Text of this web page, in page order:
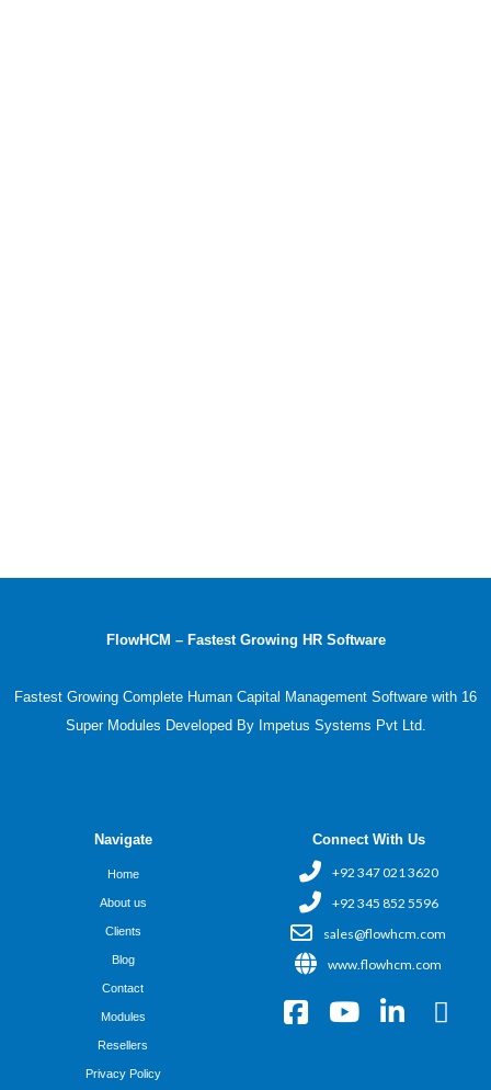
FlowHCM – Fastest Growing HR Software
Fastest Growing Complete Human Capital Management Software with 16
Super Modules Developed By Impetus Systems Pvt Ltd.
Navigate
Home
About us
Clients
Blog
Contact
Modules
Resellers
Privacy Policy
Connect With Us
+92 347 021 3620
+92 345 852 5596
sales@flowhcm.com
www.flowhcm.com
F
a
Y
o
L
X
-